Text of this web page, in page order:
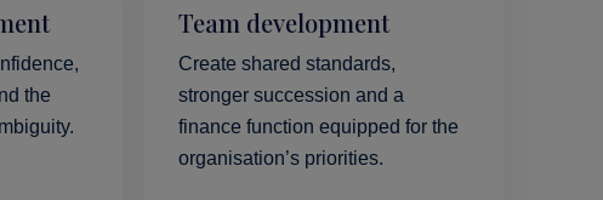
the
Team development
Create shared standards,
stronger succession and a
finance function equipped for the
organisation’s priorities.